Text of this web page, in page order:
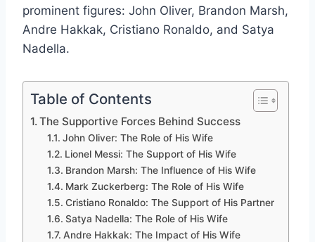
prominent figures: John Oliver, Brandon Marsh,
Andre Hakkak, Cristiano Ronaldo, and Satya
Nadella.
Table of Contents
The Supportive Forces Behind Success
John Oliver: The Role of His Wife
Lionel Messi: The Support of His Wife
Brandon Marsh: The Influence of His Wife
Mark Zuckerberg: The Role of His Wife
Cristiano Ronaldo: The Support of His Partner
Satya Nadella: The Role of His Wife
Andre Hakkak: The Impact of His Wife